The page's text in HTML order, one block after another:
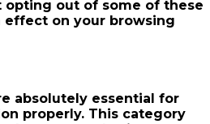
opting out of some of these
effect on your browsing
absolutely essential for
properly. This category